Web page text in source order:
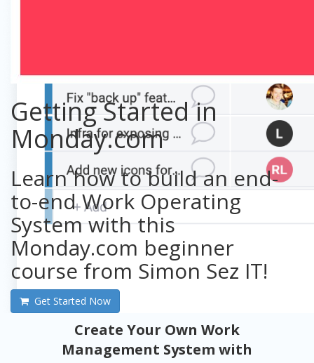
Getting Started in
Monday.com
Learn how to build an end-
to-end Work Operating
System with this
Monday.com beginner
course from Simon Sez IT!
Get Started Now
Create Your Own Work
Management System with